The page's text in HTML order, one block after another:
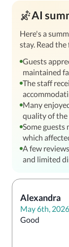
AI
Here's a
stay. Read
Guests
maintained
The staff
Many
quality of the
Some guests
which
A few
and limited
Alexandra
May 6th, 2026
Good